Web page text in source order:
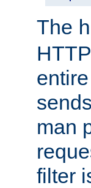
The
man
filter